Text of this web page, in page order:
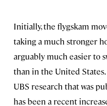
Initially, the flygskam
taking a much stronger
arguably much easier to
than in the United
UBS research that was
has been a recent